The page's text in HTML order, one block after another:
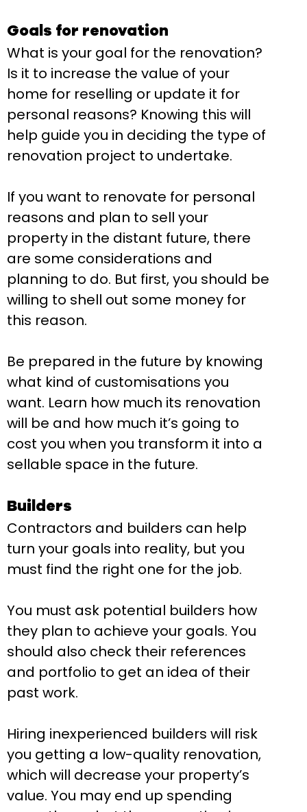
Goals for renovation
What is your goal for the renovation?
Is it to increase the value of your
home for reselling or update it for
personal reasons? Knowing this will
help guide you in deciding the type of
renovation project to undertake.
If you want to renovate for personal
reasons and plan to sell your
property in the distant future, there
are some considerations and
planning to do. But first, you should be
willing to shell out some money for
this reason.
Be prepared in the future by knowing
what kind of customisations you
want. Learn how much its renovation
will be and how much it’s going to
cost you when you transform it into a
sellable space in the future.
Builders
Contractors and builders can help
turn your goals into reality, but you
must find the right one for the job.
You must ask potential builders how
they plan to achieve your goals. You
should also check their references
and portfolio to get an idea of their
past work.
Hiring inexperienced builders will risk
you getting a low-quality renovation,
which will decrease your property’s
value. You may end up spending